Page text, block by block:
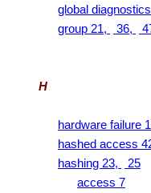
global
group 21,
36,
H
hardware failure
hashed access
hashing 23,
25
access 7